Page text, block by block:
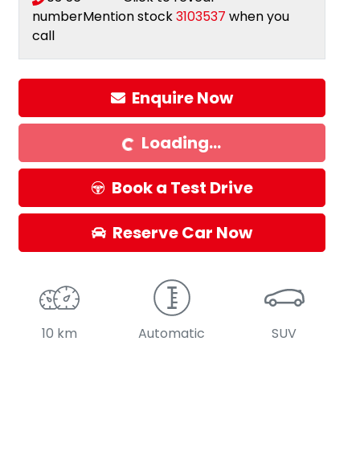
numberMention stock3103537 when you
call
Enquire Now
Loading... Loading...
Book a Test Drive
Reserve Car Now
10 km Automatic SUV